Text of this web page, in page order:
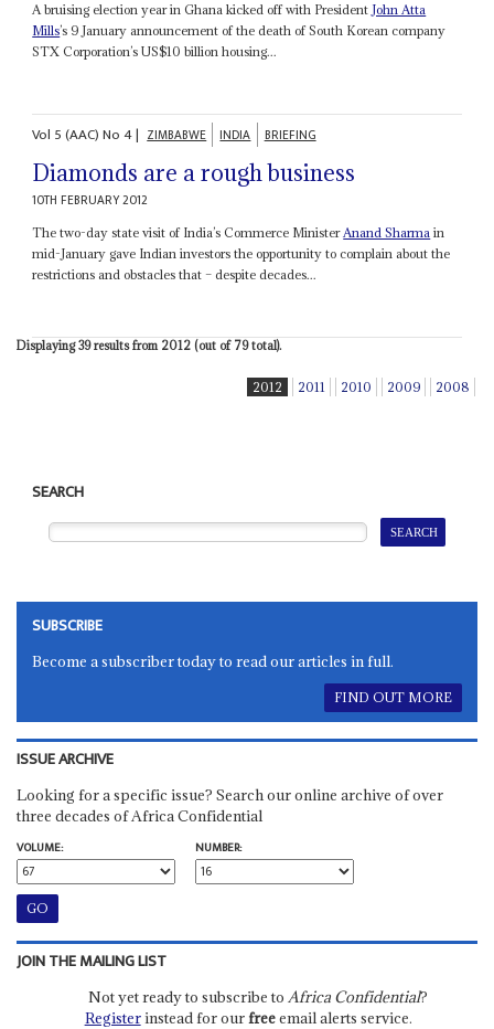
A bruising election year in Ghana kicked off with President John Atta
Mills’s 9 January announcement of the death of South Korean company
STX Corporation’s US$10 billion housing...
Vol 5 (AAC)No4| ZIMBABWE INDIA BRIEFING
Diamonds are a rough business
10TH FEBRUARY 2012
The two-day state visit of India’s Commerce Minister Anand Sharma in
mid-January gave Indian investors the opportunity to complain about the
restrictions and obstacles that – despite decades...
Displaying 39 results from 2012 (out of 79 total).
2012 2011 2010 2009 2008
SEARCH
SUBSCRIBE
Become a subscriber today to read our articles in full.
FIND OUT MORE
ISSUE ARCHIVE
Looking for a specific issue? Search our online archive of over
three decades of Africa Confidential
VOLUME:
NUMBER:
JOIN THE MAILING LIST
Not yet ready to subscribe to Africa Confidential?
Registerinstead for ourfreeemail alerts service.